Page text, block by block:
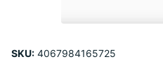
SKU: 4067984165725